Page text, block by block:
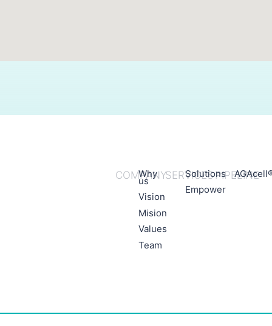
COMPANY
Why
us
Vision
Mision
Values
Team
SERVICES
Solutions
Empower
PIPELINE